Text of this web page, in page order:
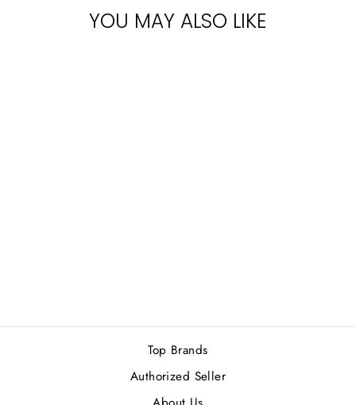
YOU MAY ALSO LIKE
Top Brands
Authorized Seller